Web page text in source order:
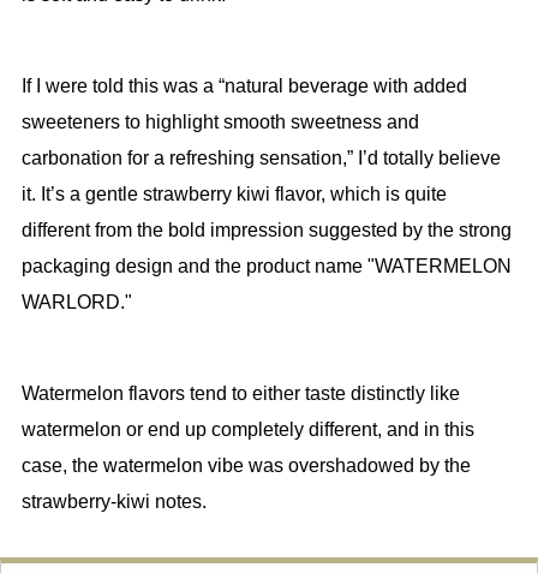
If I were told this was a “natural beverage with added
sweeteners to highlight smooth sweetness and
carbonation for a refreshing sensation,” I’d totally believe
it. It’s a gentle strawberry kiwi flavor, which is quite
different from the bold impression suggested by the strong
packaging design and the product name "WATERMELON
WARLORD."
Watermelon flavors tend to either taste distinctly like
watermelon or end up completely different, and in this
case, the watermelon vibe was overshadowed by the
strawberry-kiwi notes.